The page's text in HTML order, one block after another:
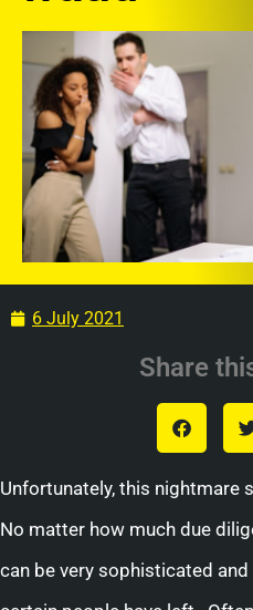
6 July 2021
Share
Unfortunately, this nightmare
No matter how much due
can be very sophisticated